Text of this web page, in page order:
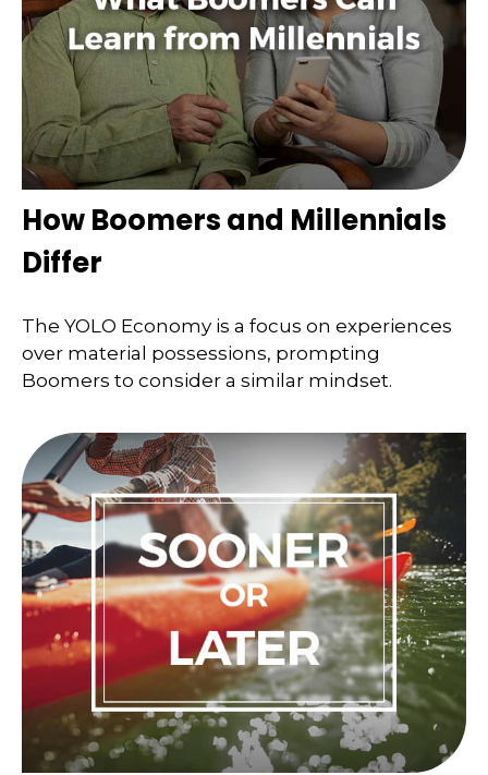
How Boomers and Millennials
Differ
The YOLO Economy is a focus on experiences
over material possessions, prompting
Boomers to consider a similar mindset.